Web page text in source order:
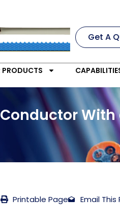
Get A
PRODUCTS
Conductor
Printable Page Email This